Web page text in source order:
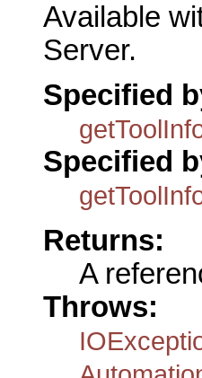
Available
Server.
Specified
Specified
Returns:
A
Throws: